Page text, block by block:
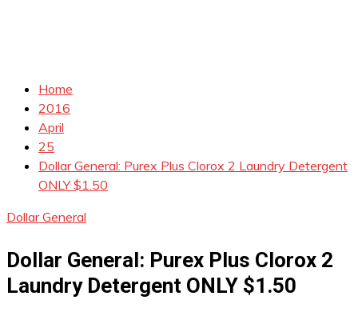
Home
2016
April
25
Dollar General: Purex Plus Clorox 2 Laundry Detergent
ONLY $1.50
Dollar General
Dollar General: Purex Plus Clorox 2
Laundry Detergent ONLY $1.50